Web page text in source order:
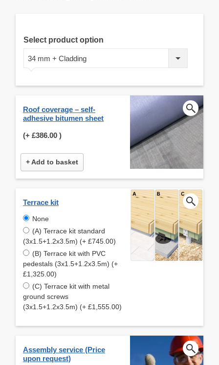
Select product option
34 mm + Cladding
Roof coverage – self-
adhesive bitumen sheet
(+ £386.00 )
+ Add to basket
Terrace kit
None
(A) Terrace kit standard
(3x1.5+1.2x3.5m) (+ £745.00)
(B) Terrace kit with PVC
pedestals (3x1.5+1.2x3.5m) (+
£1,325.00)
(C) Terrace kit with metal
ground screws
(3x1.5+1.2x3.5m) (+ £1,555.00)
Assembly service (Price
upon request)